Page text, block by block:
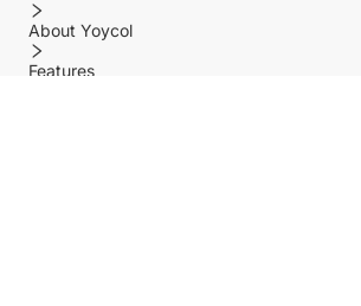
About Yoycol
Features